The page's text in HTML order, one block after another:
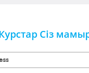
Сіз